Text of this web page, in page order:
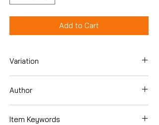
Add to Cart
Variation
Author
Item Keywords